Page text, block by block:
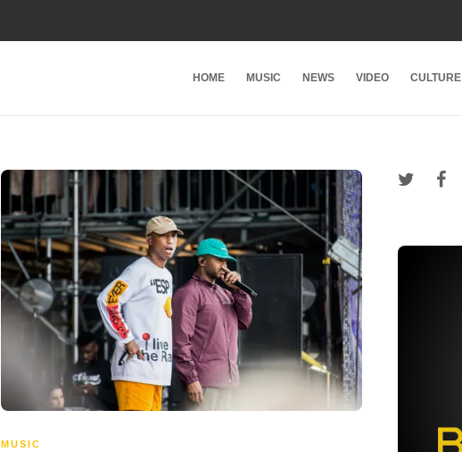
HOME MUSIC NEWS VIDEO CULTURE
MUSIC